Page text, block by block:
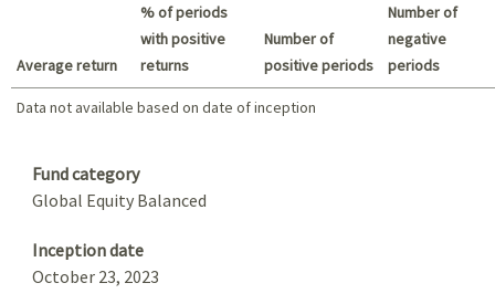
Average return
% of periods
with positive
returns
Number of
positive periods
Number of
negative
periods
Data not available based on date of inception
Data not available based on date of inception
Fund category
Global Equity Balanced
Inception date
October 23, 2023